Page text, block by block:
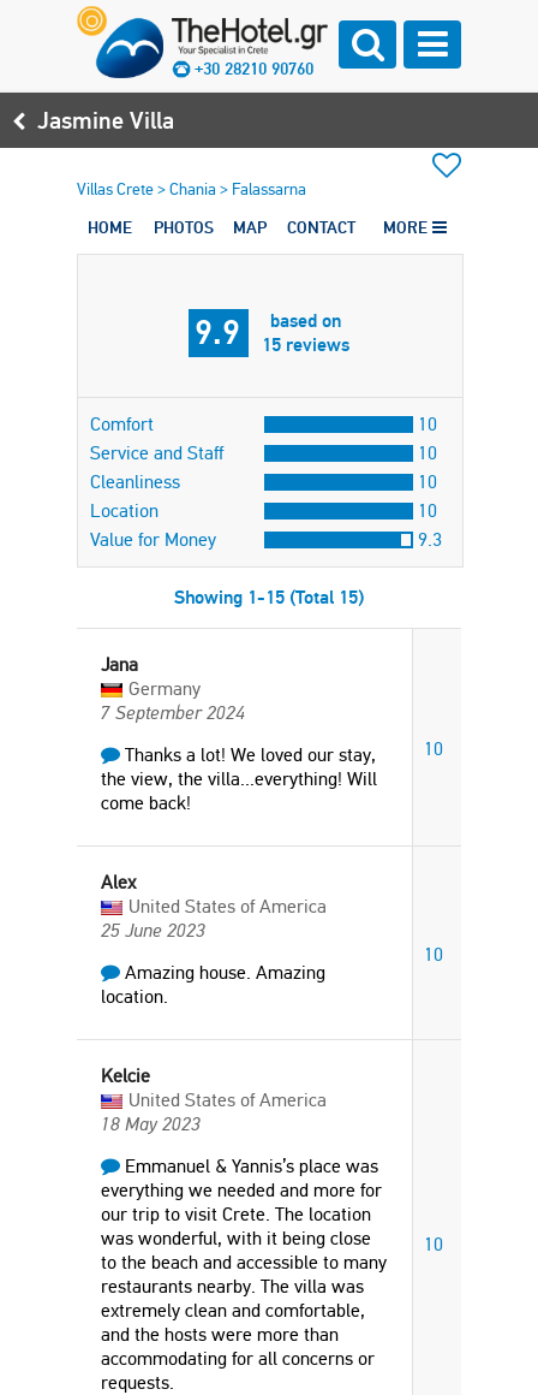
+30 28210 90760
Jasmine Villa
Villas Crete>Chania > Falassarna
HOME PHOTOS MAP CONTACT MORE
9.9
based on
15 reviews
Comfort
10
Service and Staff
10
Cleanliness
10
Location
10
Value for Money
9.3
Showing 1-15 (Total 15)
Jana
Germany
7 September 2024
Thanks a lot! We loved our stay,
the view, the villa...everything! Will
come back!
10
Alex
United States of America
25 June 2023
Amazing house. Amazing
location.
10
Kelcie
United States of America
18 May 2023
Emmanuel & Yannis’s place was
everything we needed and more for
our trip to visit Crete. The location
was wonderful, with it being close
to the beach and accessible to many
restaurants nearby. The villa was
extremely clean and comfortable,
and the hosts were more than
accommodating for all concerns or
requests.
10